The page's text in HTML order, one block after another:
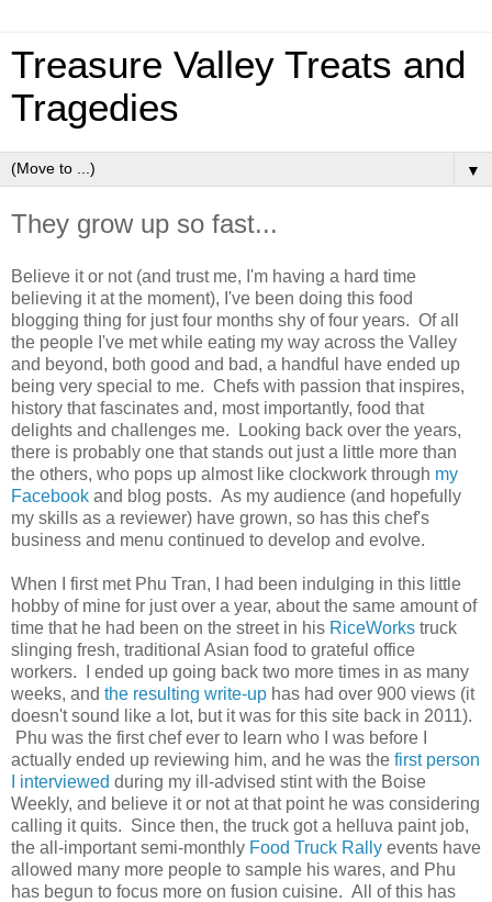
Treasure Valley Treats and
Tragedies
▼
They grow up so fast...
Believe it or not (and trust me, I'm having a hard time
believing it at the moment), I've been doing this food
blogging thing for just four months shy of four years. Of all
the people I've met while eating my way across the Valley
and beyond, both good and bad, a handful have ended up
being very special to me. Chefs with passion that inspires,
history that fascinates and, most importantly, food that
delights and challenges me. Looking back over the years,
there is probably one that stands out just a little more than
the others, who pops up almost like clockwork through my
Facebook and blog posts. As my audience (and hopefully
my skills as a reviewer) have grown, so has this chef's
business and menu continued to develop and evolve.
When I first met Phu Tran, I had been indulging in this little
hobby of mine for just over a year, about the same amount of
time that he had been on the street in his RiceWorks truck
slinging fresh, traditional Asian food to grateful office
workers. I ended up going back two more times in as many
weeks, and the resulting write-up has had over 900 views (it
doesn't sound like a lot, but it was for this site back in 2011).
Phu was the first chef ever to learn who I was before I
actually ended up reviewing him, and he was the first person
I interviewed during my ill-advised stint with the Boise
Weekly, and believe it or not at that point he was considering
calling it quits. Since then, the truck got a helluva paint job,
the all-important semi-monthly Food Truck Rally events have
allowed many more people to sample his wares, and Phu
has begun to focus more on fusion cuisine. All of this has